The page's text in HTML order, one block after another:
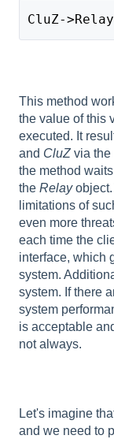
CluZ-
This method
the value of this
executed. It
and CluZvia the
the method
the Relayobject.
limitations of
even more
each time the
interface, which
system.
system. If there
system
is acceptable
not always.
Let's imagine
and we need to